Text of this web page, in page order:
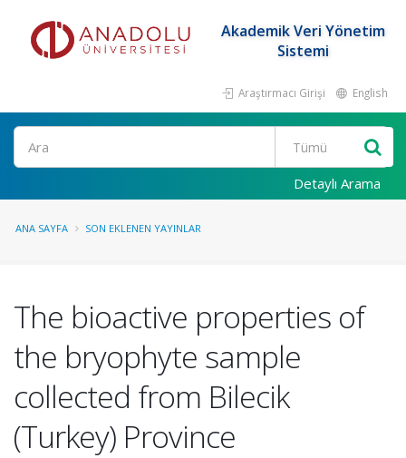
Akademik Veri Yönetim
Sistemi
Araştırmacı Girişi English
Ara
Detaylı Arama
ANA SAYFA SON EKLENEN YAYINLAR
The bioactive properties of
the bryophyte sample
collected from Bilecik
(Turkey) Province